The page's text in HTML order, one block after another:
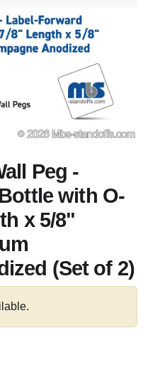
Peg -
with O-
x 5/8"
(Set of 2)